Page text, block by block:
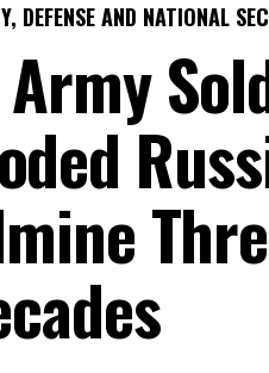
DEFENSE AND NATIONAL